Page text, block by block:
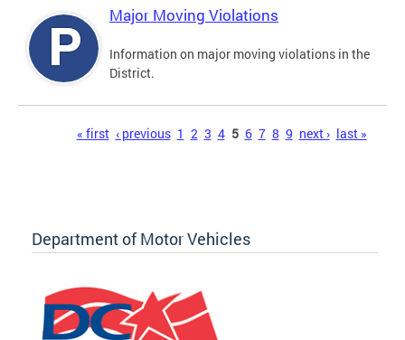
Major Moving Violations
Information on major moving violations in the
District.
« first ‹ previous 1 2 3 4 5 6 7 8 9 next › last »
Department of Motor Vehicles